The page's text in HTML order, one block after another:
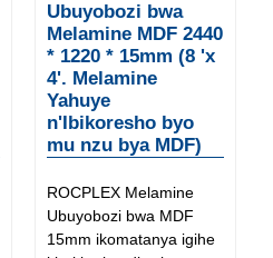
Ubuyobozi bwa
Melamine MDF 2440
* 1220 * 15mm (8 'x
4'. Melamine
Yahuye
n'Ibikoresho byo
mu nzu bya MDF)
ROCPLEX Melamine
Ubuyobozi bwa MDF
15mm ikomatanya igihe